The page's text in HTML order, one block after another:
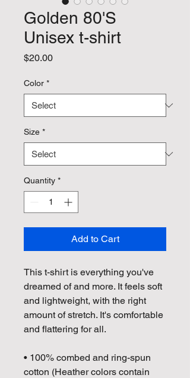
Golden 80'S
Unisex t-shirt
$20.00Price
Color *
Size *
Quantity *
Add to Cart
This t-shirt is everything you've
dreamed of and more. It feels soft
and lightweight, with the right
amount of stretch. It's comfortable
and flattering for all.
• 100% combed and ring-spun
cotton (Heather colors contain